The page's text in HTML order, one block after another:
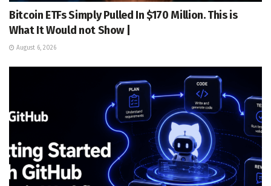
Bitcoin ETFs Simply Pulled In $170 Million. This is
What It Would not Show |
August 6, 2026